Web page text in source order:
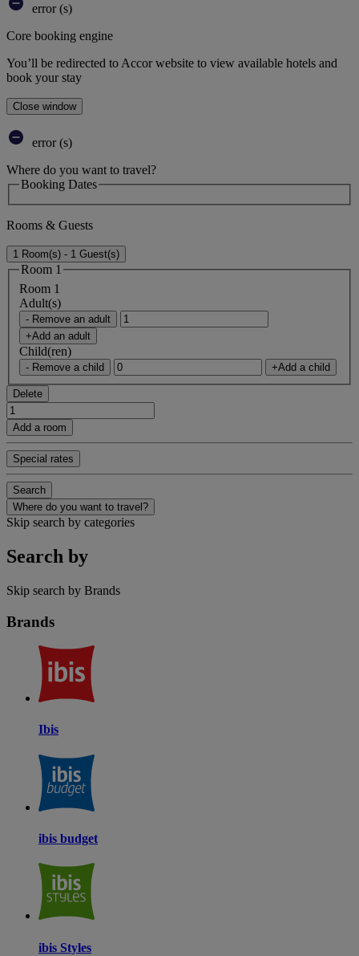
error (s)
Core booking engine
You’ll be redirected to Accor website to view available hotels and
book your stay
Close window
error (s)
Where do you want to travel?
Booking Dates
Rooms & Guests
1 Room(s) - 1 Guest(s)
Room 1
Room 1
Adult(s)
- Remove an adult
+Add an adult
Child(ren)
- Remove a child +Add a child
Delete
Add a room
Special rates
Search
Where do you want to travel?
Skip search by categories
Search by
Skip search by Brands
Brands
Ibis
ibis budget
ibis Styles